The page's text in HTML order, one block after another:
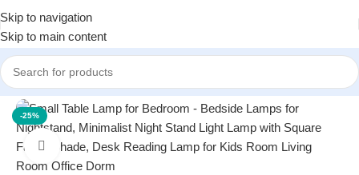
Skip to navigation
Skip to main content
Home/ Home Decor/ Lamps & Lighting
-25%
Click to enlarge